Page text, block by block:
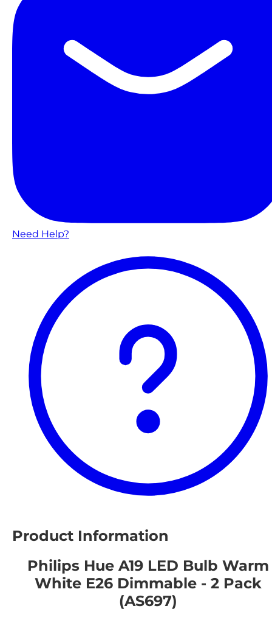
Need Help?
Product Information
Philips Hue A19 LED Bulb Warm
White E26 Dimmable - 2 Pack
(AS697)